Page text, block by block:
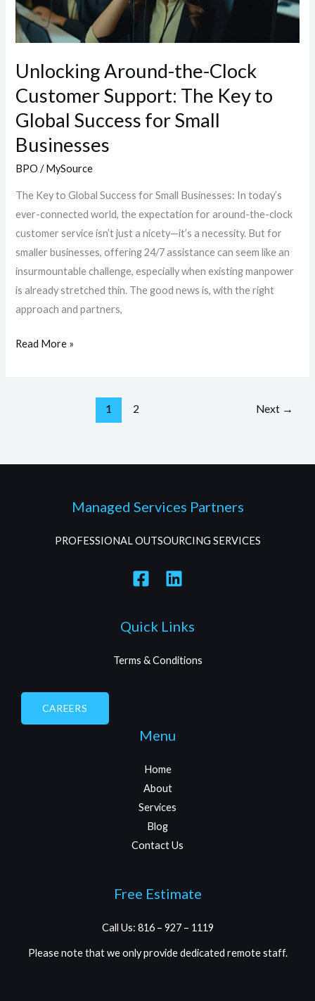
Unlocking Around-the-Clock
Customer Support: The Key to
Global Success for Small
Businesses
BPO /MySource
The Key to Global Success for Small Businesses: In today’s
ever-connected world, the expectation for around-the-clock
customer service isn’t just a nicety—it’s a necessity. But for
smaller businesses, offering 24/7 assistance can seem like an
insurmountable challenge, especially when existing manpower
is already stretched thin. The good news is, with the right
approach and partners,
The
Key
to
Global
for
Small
Businesses
Read More »
1 2 Next →
Managed Services Partners
PROFESSIONAL OUTSOURCING SERVICES
Quick Links
Terms & Conditions
CAREERS
Menu
Home
About
Services
Blog
Contact Us
Free Estimate
Call Us: 816 – 927 – 1119
Please note that we only provide dedicated remote staff.